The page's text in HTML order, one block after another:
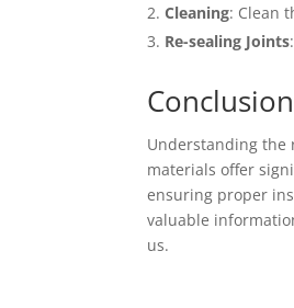
Cleaning: Clean
Re-sealing Joints
Conclusion
Understanding the
materials offer
ensuring proper
valuable
us.